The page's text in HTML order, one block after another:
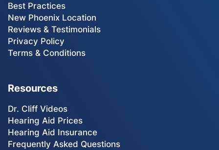
Best Practices
New Phoenix Location
Reviews & Testimonials
Privacy Policy
Terms & Conditions
Resources
Dr. Cliff Videos
Hearing Aid Prices
Hearing Aid Insurance
Frequently Asked Questions